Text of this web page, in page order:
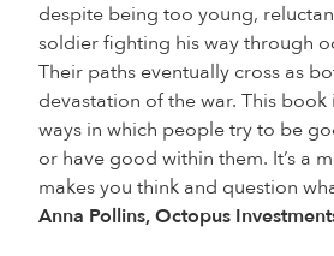
despite being too young,
soldier fighting his way through
Their paths eventually cross as
devastation of the war. This
ways in which people try to be
or have good within them. It’s a
makes you think and question
Anna Pollins, Octopus